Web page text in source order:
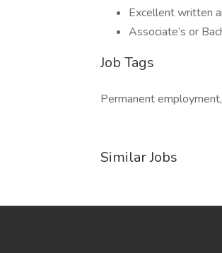
Excellent written
Associate’s or
Job Tags
Permanent
Similar Jobs